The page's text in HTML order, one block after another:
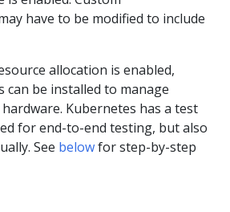
have to be modified to include
allocation is enabled,
can be installed to manage
Kubernetes has a test
for end-to-end testing, but also
See belowfor step-by-step